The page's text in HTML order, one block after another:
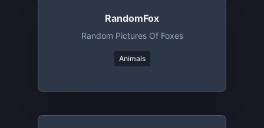
RandomFox
Random Pictures Of Foxes
Animals